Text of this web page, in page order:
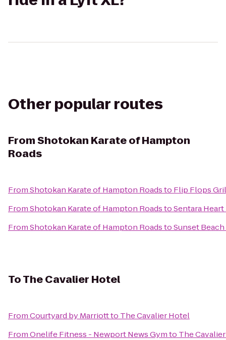
Other popular routes
FromShotokan Karate of Hampton
Roads
FromShotokan Karate of Hampton Roadsto Flip Flops
FromShotokan Karate of Hampton RoadstoSentara
FromShotokan Karate of Hampton RoadstoSunset
ToThe Cavalier Hotel
FromCourtyard by Marriottto The Cavalier Hotel
FromOnelife Fitness - Newport News Gymto The